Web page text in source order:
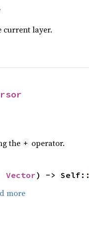
current layer.
the + operator.
Vector) -> Self::
more